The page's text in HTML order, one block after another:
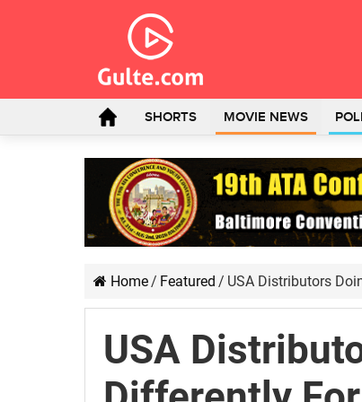
SHORTS MOVIE NEWS
Home / Featured / USA Distributors
USA